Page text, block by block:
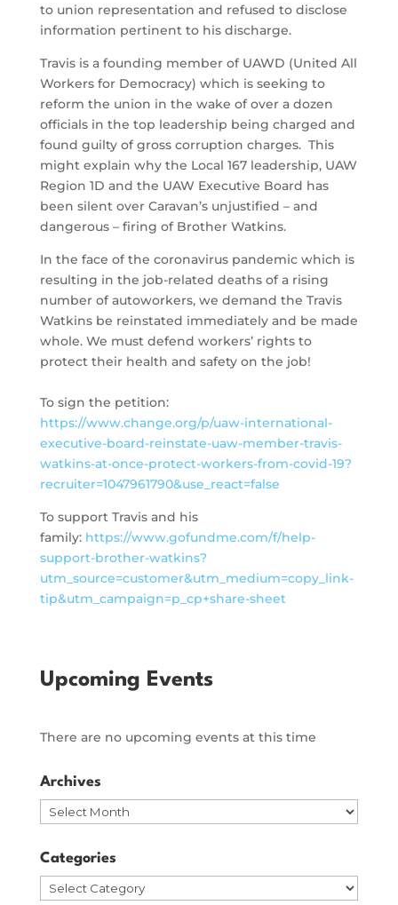
to union representation and refused to disclose
information pertinent to his discharge.
Travis is a founding member of UAWD (United All
Workers for Democracy) which is seeking to
reform the union in the wake of over a dozen
officials in the top leadership being charged and
found guilty of gross corruption charges. This
might explain why the Local 167 leadership, UAW
Region 1D and the UAW Executive Board has
been silent over Caravan’s unjustified – and
dangerous – firing of Brother Watkins.
In the face of the coronavirus pandemic which is
resulting in the job-related deaths of a rising
number of autoworkers, we demand the Travis
Watkins be reinstated immediately and be made
whole. We must defend workers’ rights to
protect their health and safety on the job!
To sign the petition:
https://www.change.org/p/uaw-international-
executive-board-reinstate-uaw-member-travis-
watkins-at-once-protect-workers-from-covid-19?
recruiter=1047961790&use_react=false
To support Travis and his
family: https://www.gofundme.com/f/help-
support-brother-watkins?
utm_source=customer&utm_medium=copy_link-
tip&utm_campaign=p_cp+share-sheet
Upcoming Events
There are no upcoming events at this time
Archives
Archives
Categories
Categories